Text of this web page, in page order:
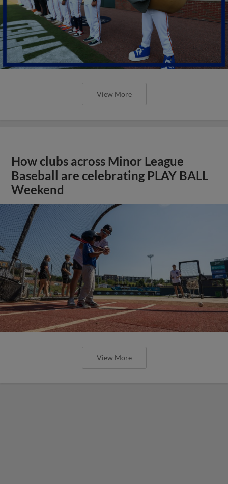
View More
How clubs across Minor League
Baseball are celebrating PLAY BALL
Weekend
View More